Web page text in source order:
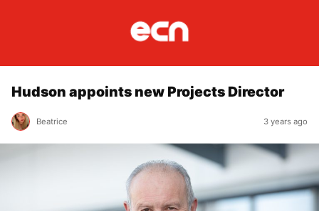
Hudson appoints new Projects Director
Beatrice 3 years ago